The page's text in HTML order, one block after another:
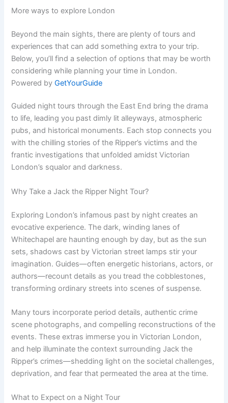
More ways to explore London
Beyond the main sights, there are plenty of tours and
experiences that can add something extra to your trip.
Below, you’ll find a selection of options that may be worth
considering while planning your time in London.
Powered byGetYourGuide
Guided night tours through the East End bring the drama
to life, leading you past dimly lit alleyways, atmospheric
pubs, and historical monuments. Each stop connects you
with the chilling stories of the Ripper’s victims and the
frantic investigations that unfolded amidst Victorian
London’s squalor and darkness.
Why Take a Jack the Ripper Night Tour?
Exploring London’s infamous past by night creates an
evocative experience. The dark, winding lanes of
Whitechapel are haunting enough by day, but as the sun
sets, shadows cast by Victorian street lamps stir your
imagination. Guides—often energetic historians, actors, or
authors—recount details as you tread the cobblestones,
transforming ordinary streets into scenes of suspense.
Many tours incorporate period details, authentic crime
scene photographs, and compelling reconstructions of the
events. These extras immerse you in Victorian London,
and help illuminate the context surrounding Jack the
Ripper’s crimes—shedding light on the societal challenges,
deprivation, and fear that permeated the area at the time.
What to Expect on a Night Tour